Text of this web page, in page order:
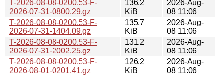
T-2026-08-08-0200.53-F-
2026-07-31-0800.29.gz
136.2
KiB
2026-Aug-
08 11:06
T-2026-08-08-0200.53-F-
2026-07-31-1404.09.gz
135.7
KiB
2026-Aug-
08 11:06
T-2026-08-08-0200.53-F-
2026-07-31-2002.25.gz
131.2
KiB
2026-Aug-
08 11:06
T-2026-08-08-0200.53-F-
2026-08-01-0201.41.gz
126.2
KiB
2026-Aug-
08 11:06